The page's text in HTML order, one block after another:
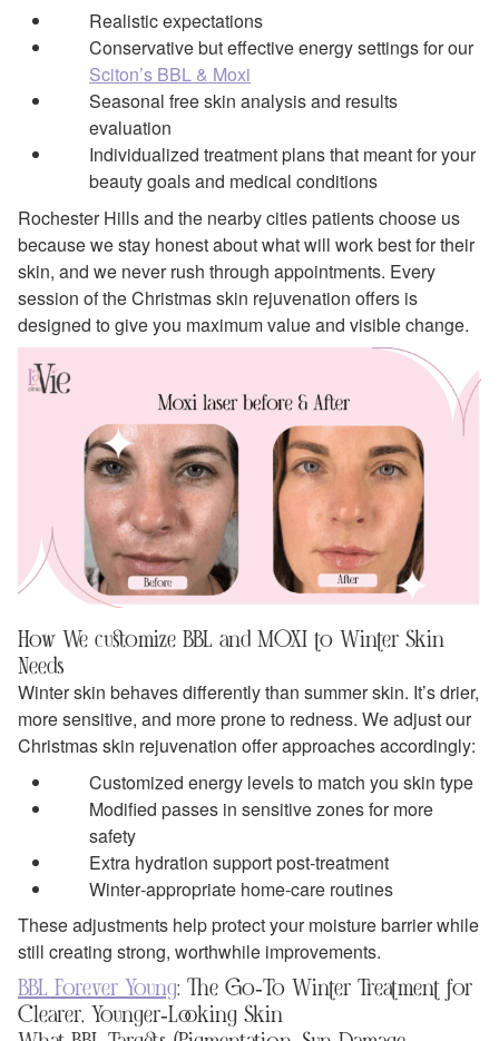
Realistic expectations
Conservative but effective energy settings for our
Sciton’s BBL & Moxi
Seasonal free skin analysis and results
evaluation
Individualized treatment plans that meant for your
beauty goals and medical conditions
Rochester Hills and the nearby cities patients choose us
because we stay honest about what will work best for their
skin, and we never rush through appointments. Every
session of the Christmas skin rejuvenation offers is
designed to give you maximum value and visible change.
How We customize BBL and MOXI to Winter Skin
Needs
Winter skin behaves differently than summer skin. It’s drier,
more sensitive, and more prone to redness. We adjust our
Christmas skin rejuvenation offer approaches accordingly:
Customized energy levels to match you skin type
Modified passes in sensitive zones for more
safety
Extra hydration support post‑treatment
Winter‑appropriate home‑care routines
These adjustments help protect your moisture barrier while
still creating strong, worthwhile improvements.
BBL Forever Young: The Go‑To Winter Treatment for
Clearer, Younger‑Looking Skin